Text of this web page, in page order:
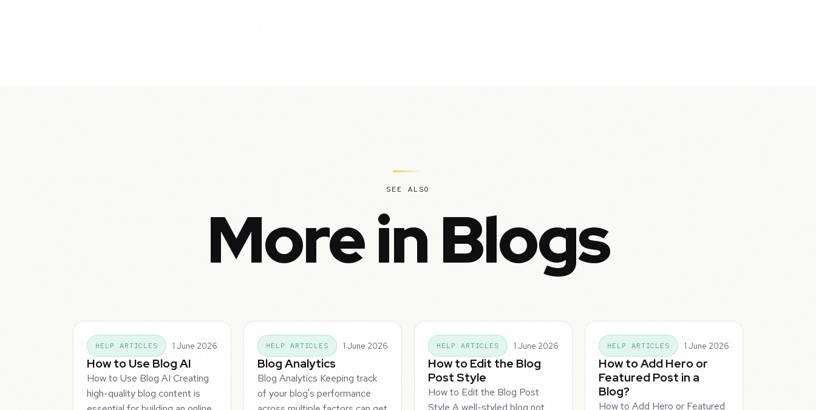
SEE ALSO
More in Blogs
HELP ARTICLES 1 June 2026
How to Use Blog AI
How to Use Blog AI Creating
high-quality blog content is
HELP ARTICLES 1 June 2026
Blog Analytics
Blog Analytics Keeping track
of your blog's performance
HELP ARTICLES 1 June 2026
How to Edit the Blog
Post Style
How to Edit the Blog Post
HELP ARTICLES 1 June 2026
How to Add Hero or
Featured Post in a
Blog?
How to Add Hero or Featured